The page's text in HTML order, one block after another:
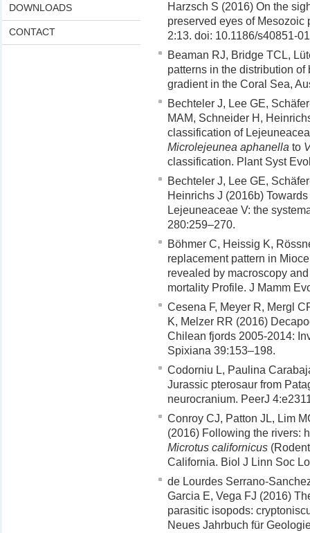
DOWNLOADS
CONTACT
Harzsch S (2016) On the
preserved eyes of
2:13. doi: 10.1186/s40851-
Beaman RJ, Bridge TCL,
patterns in the distribution
gradient in the Coral Sea,
Bechteler J, Lee GE,
MAM, Schneider H,
classification of
Microlejeunea aphanella to
classification. Plant Syst
Bechteler J, Lee GE,
Heinrichs J (2016b)
Lejeuneaceae V: the
280:259–270.
Böhmer C, Heissig K,
replacement pattern in
revealed by macroscopy
mortality Profile. J Mamm
Cesena F, Meyer R, Mergl
K, Melzer RR (2016)
Chilean fjords 2005-2014:
Spixiana 39:153–198.
Codorniu L, Paulina
Jurassic pterosaur from
neurocranium. PeerJ
Conroy CJ, Patton JL, Lim
(2016) Following the rivers:
Microtus californicus
California. Biol J Linn Soc
de Lourdes Serrano-
Garcia E, Vega FJ (2016)
parasitic isopods:
Neues Jahrbuch für